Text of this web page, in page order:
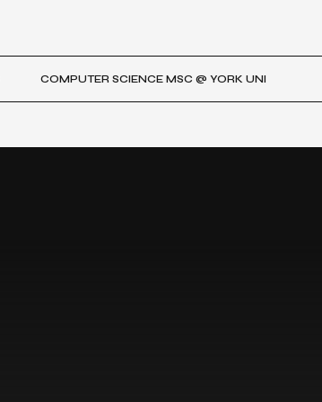
COMPUTER SCIENCE MSC @ YORK UNI